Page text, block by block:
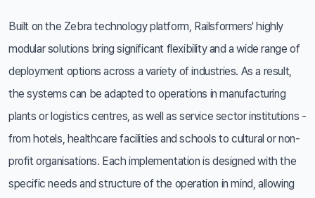
Built on the Zebra technology platform, Railsformers' highly
modular solutions bring significant flexibility and a wide range of
deployment options across a variety of industries. As a result,
the systems can be adapted to operations in manufacturing
plants or logistics centres, as well as service sector institutions -
from hotels, healthcare facilities and schools to cultural or non-
profit organisations. Each implementation is designed with the
specific needs and structure of the operation in mind, allowing